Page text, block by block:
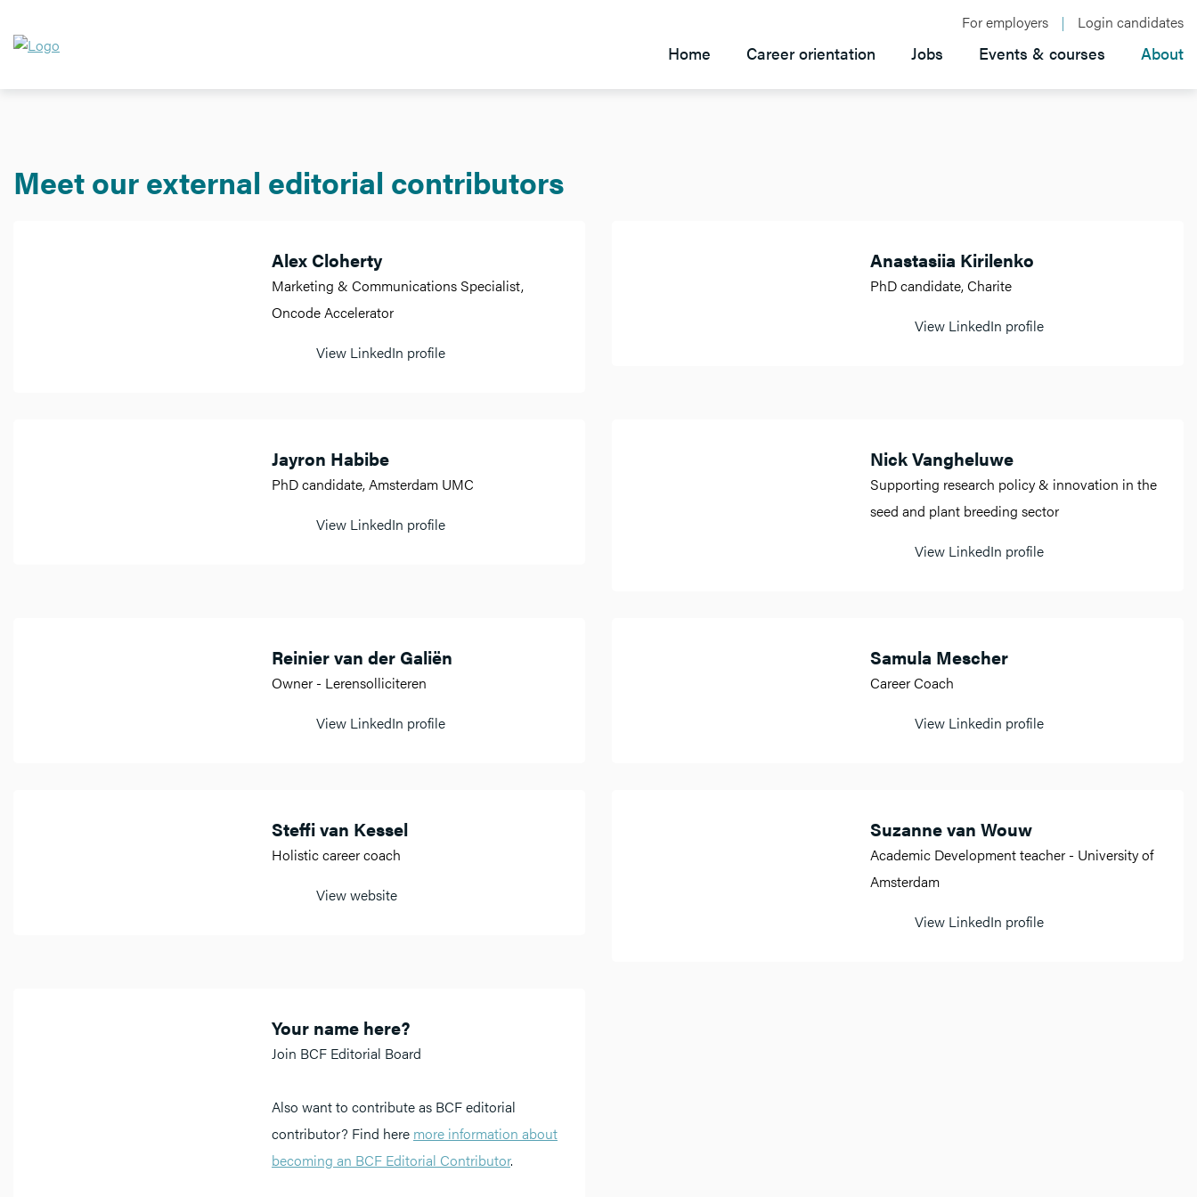
For employers Login candidates
Home Career orientation Jobs Events & courses About
Meet our external editorial contributors
Alex Cloherty
Marketing & Communications Specialist,
Oncode Accelerator
View LinkedIn profile
Anastasiia Kirilenko
PhD candidate, Charite
View LinkedIn profile
Jayron Habibe
PhD candidate, Amsterdam UMC
View LinkedIn profile
Nick Vangheluwe
Supporting research policy & innovation in the
seed and plant breeding sector
View LinkedIn profile
Reinier van der Galiën
Owner - Lerensolliciteren
View LinkedIn profile
Samula Mescher
Career Coach
View Linkedin profile
Steffi van Kessel
Holistic career coach
View website
Suzanne van Wouw
Academic Development teacher - University of
Amsterdam
View LinkedIn profile
Your name here?
Join BCF Editorial Board
Also want to contribute as BCF editorial
contributor? Find here more information about
becoming an BCF Editorial Contributor.